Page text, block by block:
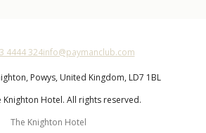
4444 324info@paymanclub.com
Powys, United Kingdom, LD7 1BL
Knighton Hotel. All rights reserved.
The Knighton Hotel